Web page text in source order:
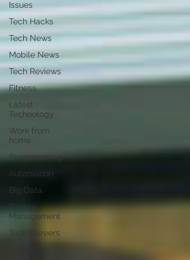
Issues
Tech Hacks
Tech News
Mobile News
Tech Reviews
Fitness
Latest
Technology
Work from
home
Programming
Automation
Big Data
People
Management
Tech Careers